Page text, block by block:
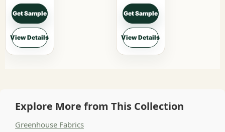
Get Sample
View Details
Get Sample
View Details
Explore More from This Collection
Greenhouse Fabrics